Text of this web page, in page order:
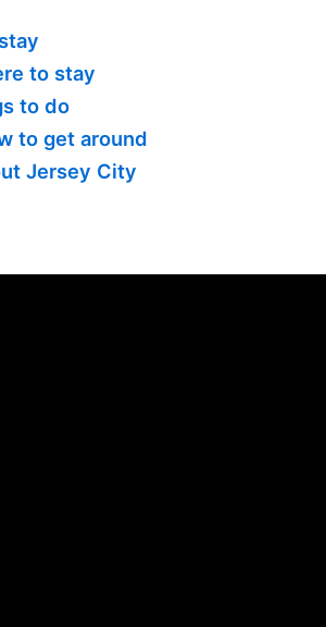
to stay
to do
to get around
Jersey City